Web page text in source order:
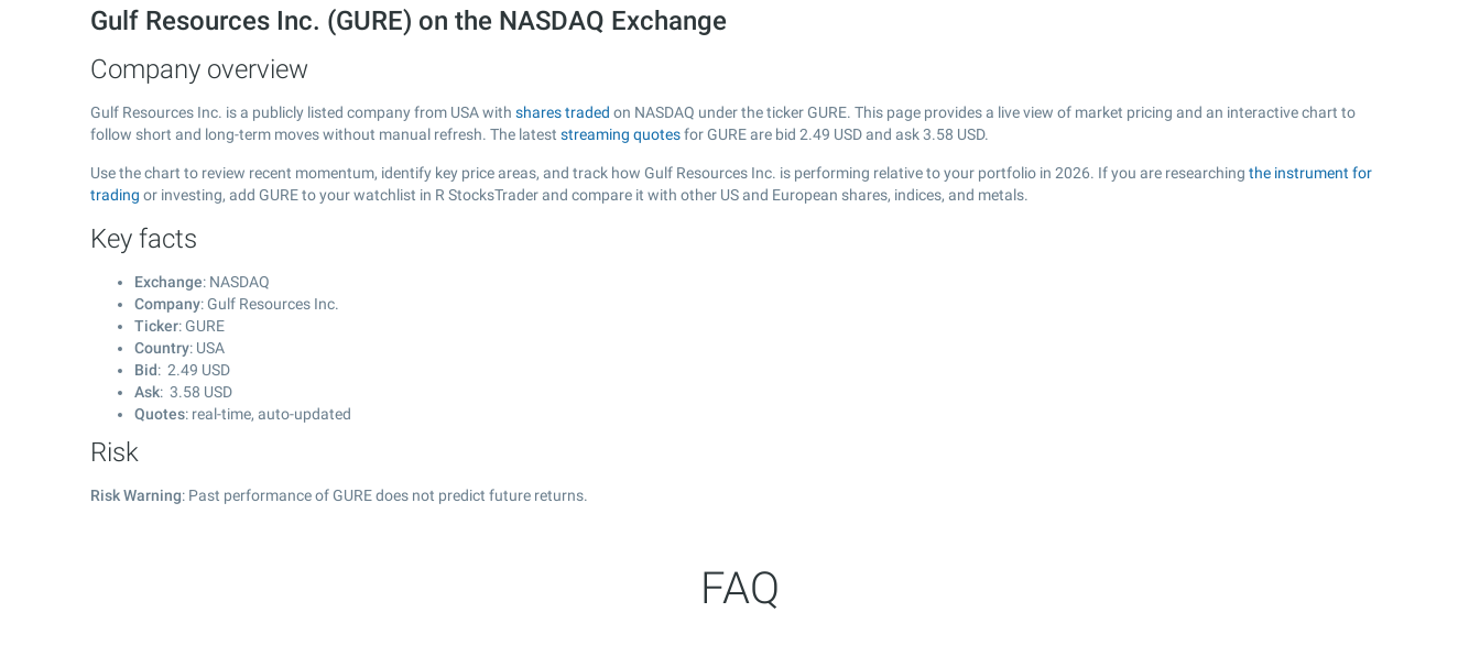
Gulf Resources Inc. (GURE) on the NASDAQ Exchange
Company overview
Gulf Resources Inc. is a publicly listed company from USA with shares traded on NASDAQ under the ticker GURE. This page provides a live view of market pricing and an interactive chart to
follow short and long-term moves without manual refresh. The latest streaming quotesfor GURE are bid 2.49 USD and ask3.58 USD.
Use the chart to review recent momentum, identify key price areas, and track how Gulf Resources Inc. is performing relative to your portfolio in 2026. If you are researching the instrument for
trading or investing, add GURE to your watchlist in R StocksTrader and compare it with other US and European shares, indices, and metals.
Key facts
Exchange: NASDAQ
Company: Gulf Resources Inc.
Ticker: GURE
Country: USA
Bid: 2.49 USD
Ask: 3.58 USD
Quotes: real-time, auto-updated
Risk
Risk Warning: Past performance of GURE does not predict future returns.
FAQ